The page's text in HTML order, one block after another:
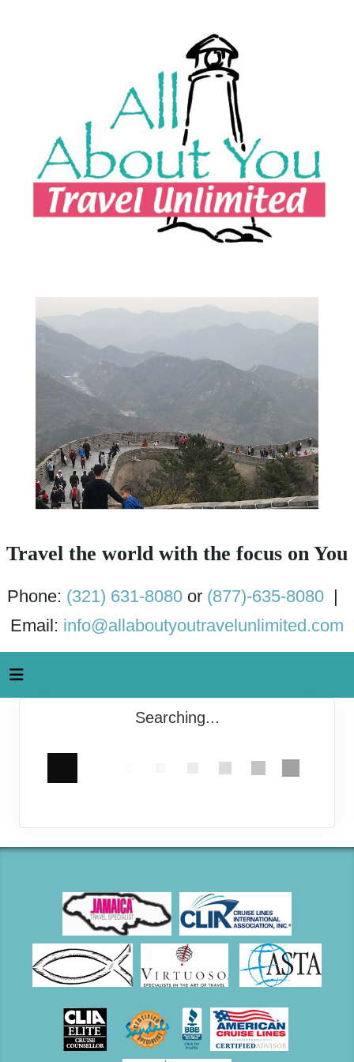
Travel the world with the focus on You
Phone: (321) 631-8080or (877)-635-8080|
Email: info@allaboutyoutravelunlimited.com
Searching...